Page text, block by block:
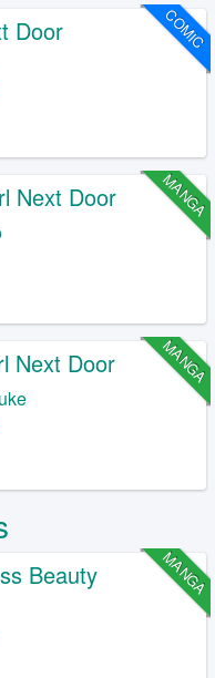
COMIC
Door
MANGA
Next Door
MANGA
Next Door
MANGA
Beauty